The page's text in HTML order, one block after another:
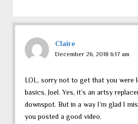
Claire
December 26, 2018 6:17 am
LOL, sorry not to get that you were
basics, Joel. Yes, it’s an artsy
downspot. But in a way I’m glad I
you posted a good video.